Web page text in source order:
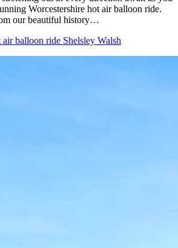
Worcestershire hot air balloon ride.
our beautiful history…
air balloon ride Shelsley Walsh